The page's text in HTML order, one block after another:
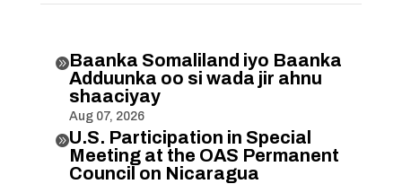
Baanka Somaliland iyo Baanka
Adduunka oo si wada jir ahnu
shaaciyay
Aug 07, 2026
U.S. Participation in Special
Meeting at the OAS Permanent
Council on Nicaragua